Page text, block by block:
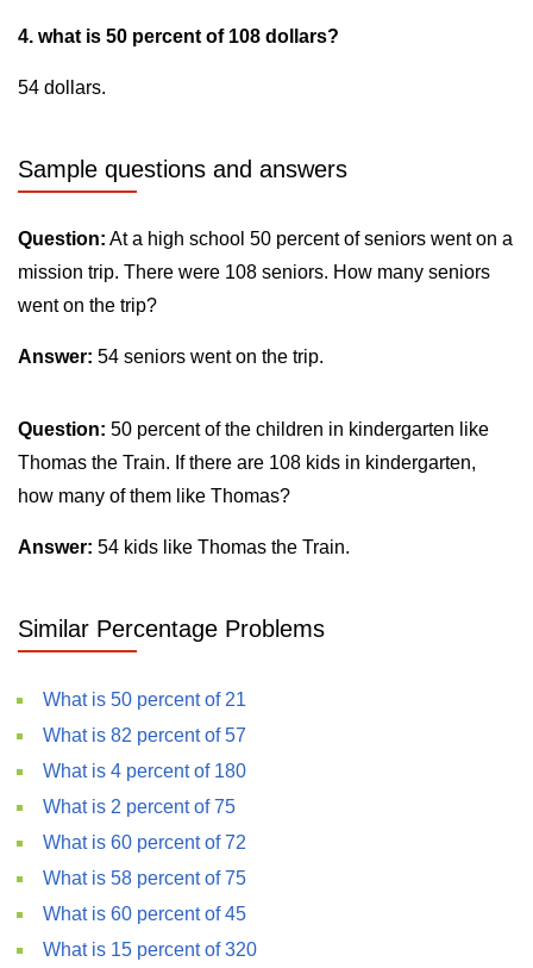
4. what is 50 percent of 108 dollars?
54 dollars.
Sample questions and answers
Question: At a high school 50 percent of seniors went on a
mission trip. There were 108 seniors. How many seniors
went on the trip?
Answer: 54 seniors went on the trip.
Question: 50 percent of the children in kindergarten like
Thomas the Train. If there are 108 kids in kindergarten,
how many of them like Thomas?
Answer: 54 kids like Thomas the Train.
Similar Percentage Problems
What is 50 percent of 21
What is 82 percent of 57
What is 4 percent of 180
What is 2 percent of 75
What is 60 percent of 72
What is 58 percent of 75
What is 60 percent of 45
What is 15 percent of 320